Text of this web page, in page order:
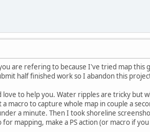
are refering to because I've tried map
half finished work so I abandon this
love to help you. Water ripples are tricky
macro to capture whole map in couple a
a minute. Then I took shoreline
for mapping, make a PS action (or macro if